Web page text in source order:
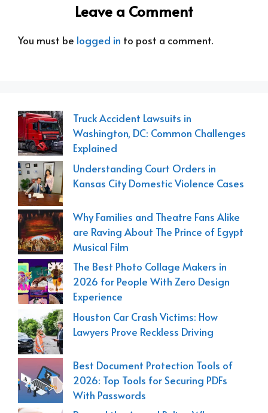
Leave a Comment
You must be logged in to post a comment.
Truck Accident Lawsuits in
Washington, DC: Common Challenges
Explained
Understanding Court Orders in
Kansas City Domestic Violence Cases
Why Families and Theatre Fans Alike
are Raving About The Prince of Egypt
Musical Film
The Best Photo Collage Makers in
2026 for People With Zero Design
Experience
Houston Car Crash Victims: How
Lawyers Prove Reckless Driving
Best Document Protection Tools of
2026: Top Tools for Securing PDFs
With Passwords